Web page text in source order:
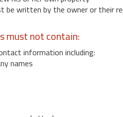
be written by the owner or their
must not contain:
information including:
names